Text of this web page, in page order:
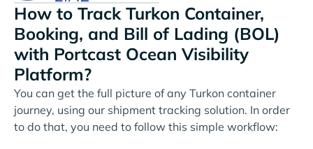
How to Track Turkon Container,
Booking, and Bill of Lading (BOL)
with Portcast Ocean Visibility
Platform?
You can get the full picture of any Turkon container
journey, using our shipment tracking solution. In order
to do that, you need to follow this simple workflow: